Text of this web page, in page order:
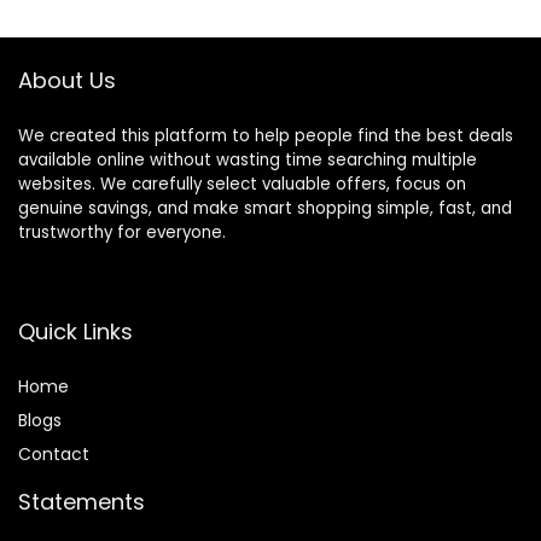
en,Home,Men
Set for
About Us
We created this platform to help people find the best deals
available online without wasting time searching multiple
websites. We carefully select valuable offers, focus on
genuine savings, and make smart shopping simple, fast, and
trustworthy for everyone.
Quick Links
Home
Blogs
Contact
Statements